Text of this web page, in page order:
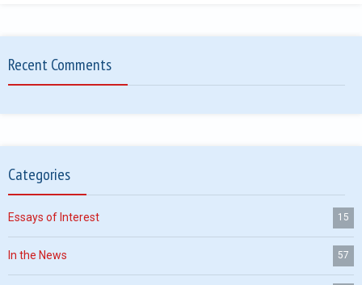
Recent Comments
Categories
Essays of Interest 15
In the News 57